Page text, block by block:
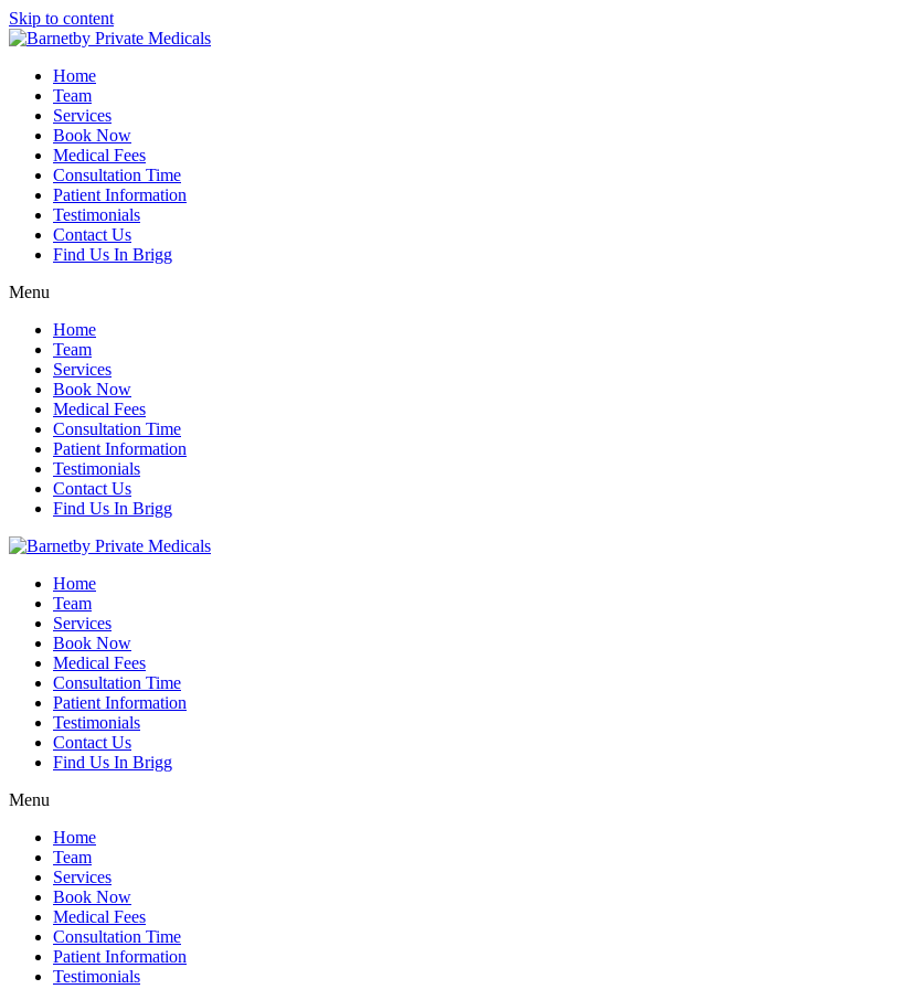
Skip to content
Home
Team
Services
Book Now
Medical Fees
Consultation Time
Patient Information
Testimonials
Contact Us
Find Us In Brigg
Menu
Home
Team
Services
Book Now
Medical Fees
Consultation Time
Patient Information
Testimonials
Contact Us
Find Us In Brigg
Home
Team
Services
Book Now
Medical Fees
Consultation Time
Patient Information
Testimonials
Contact Us
Find Us In Brigg
Menu
Home
Team
Services
Book Now
Medical Fees
Consultation Time
Patient Information
Testimonials